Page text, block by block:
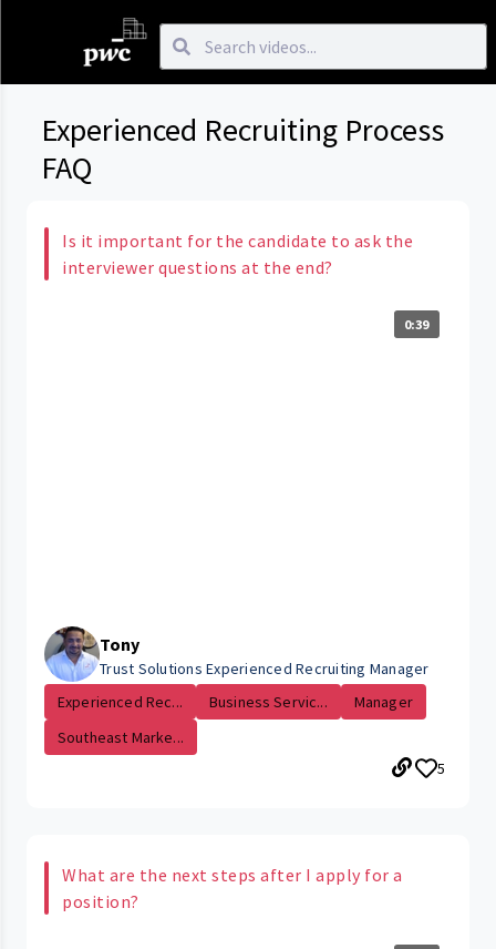
Experienced Recruiting Process
FAQ
Is it important for the candidate to ask the
interviewer questions at the end?
0:39
Tony
Trust Solutions Experienced Recruiting Manager
Experienced Rec...
Business Servic...
Manager
Southeast Marke...
5
What are the next steps after I apply for a
position?